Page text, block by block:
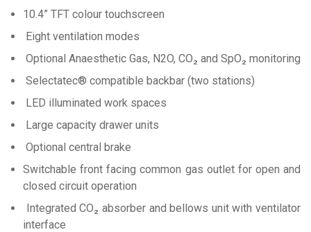
10.4” TFT colour touchscreen
Eight ventilation modes
Optional Anaesthetic Gas, N2O, CO₂ and SpO₂ monitoring
Selectatec® compatible backbar (two stations)
LED illuminated work spaces
Large capacity drawer units
Optional central brake
Switchable front facing common gas outlet for open and
closed circuit operation
Integrated CO₂ absorber and bellows unit with ventilator
interface